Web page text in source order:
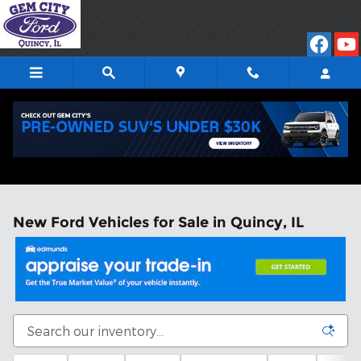
Skip to main content
New Ford Vehicles for Sale in Quincy, IL